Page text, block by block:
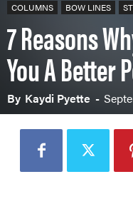
COLUMNS BOW LINES
7 Reasons
You A Better
By Kaydi Pyette -